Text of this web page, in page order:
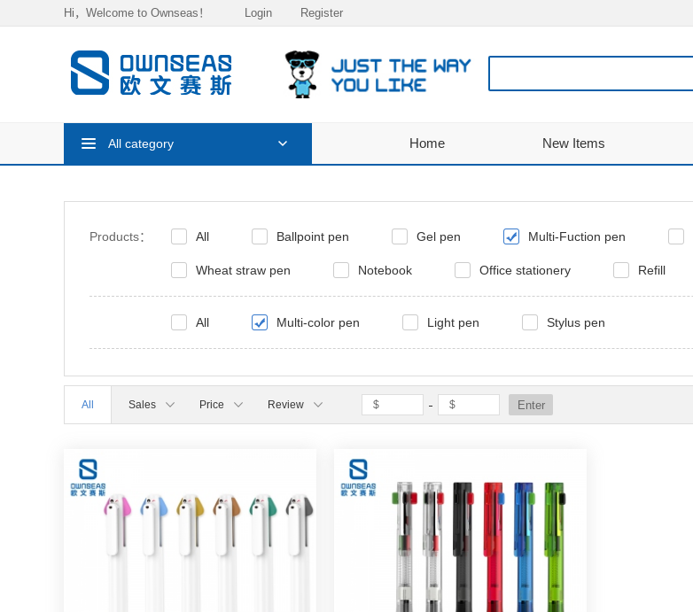
Hi，Welcome to Ownseas！ Login Register
All category Home New Items
Products： All Ballpoint pen Gel pen Multi-Fuction pen
Wheat straw pen Notebook Office stationery Refill
All Multi-color pen Light pen Stylus pen
All Sales Price Review